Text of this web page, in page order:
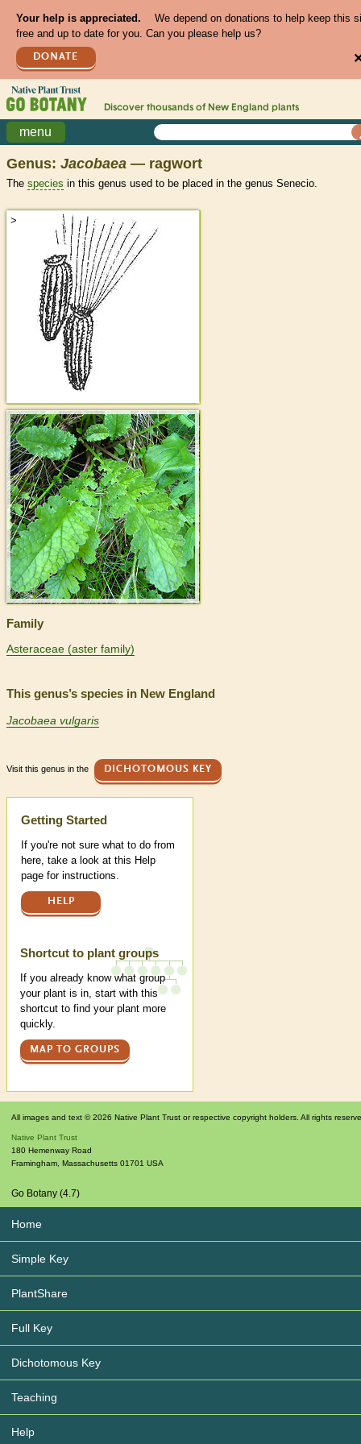
Your help is appreciated.
We depend on donations to help keep this
free and up to date for you. Can you please help us?
DONATE
Discover thousands of New England plants
menu
Genus: Jacobaea — ragwort
The species in this genus used to be placed in the genus Senecio.
>
>
Family
Asteraceae (aster family)
This genus’s species in New England
Jacobaea vulgaris
Visit this genus in the DICHOTOMOUS KEY
Help
Getting Started
If you're not sure what to do from
here, take a look at this Help
page for instructions.
HELP
Shortcut to plant groups
If you already know what group
your plant is in, start with this
shortcut to find your plant more
quickly.
MAP TO GROUPS
All images and text © 2026 Native Plant Trust or respective copyright holders. All rights
Native Plant Trust
180 Hemenway Road
Framingham Massachusetts 01701 USA
Go Botany (4.7)
Home
Simple Key
PlantShare
Full Key
Dichotomous Key
Teaching
Help